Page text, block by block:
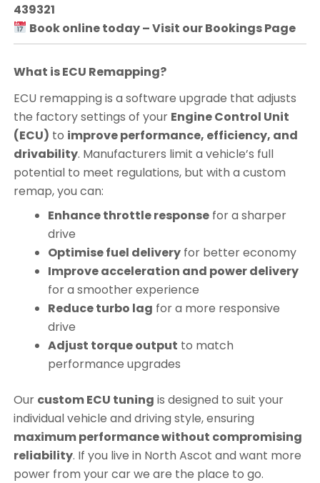
439321
Book online today – Visit our Bookings Page
What is ECU Remapping?
ECU remapping is a software upgrade that adjusts
the factory settings of your Engine Control Unit
(ECU) to improve performance, efficiency, and
drivability. Manufacturers limit a vehicle’s full
potential to meet regulations, but with a custom
remap, you can:
Enhance throttle responsefor a sharper
drive
Optimise fuel deliveryfor better economy
Improve acceleration and power delivery
for a smoother experience
Reduce turbo lag for a more responsive
drive
Adjust torque output to match
performance upgrades
Our custom ECU tuning is designed to suit your
individual vehicle and driving style, ensuring
maximum performance without compromising
reliability. If you live in North Ascot and want more
power from your car we are the place to go.